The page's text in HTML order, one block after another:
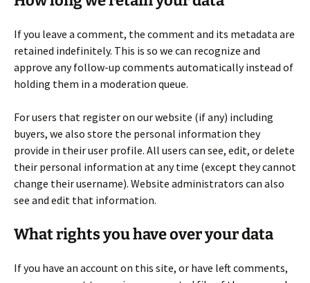
If you leave a comment, the comment and its metadata are
retained indefinitely. This is so we can recognize and
approve any follow-up comments automatically instead of
holding them in a moderation queue.
For users that register on our website (if any) including
buyers, we also store the personal information they
provide in their user profile. All users can see, edit, or delete
their personal information at any time (except they cannot
change their username). Website administrators can also
see and edit that information.
What rights you have over your data
If you have an account on this site, or have left comments,